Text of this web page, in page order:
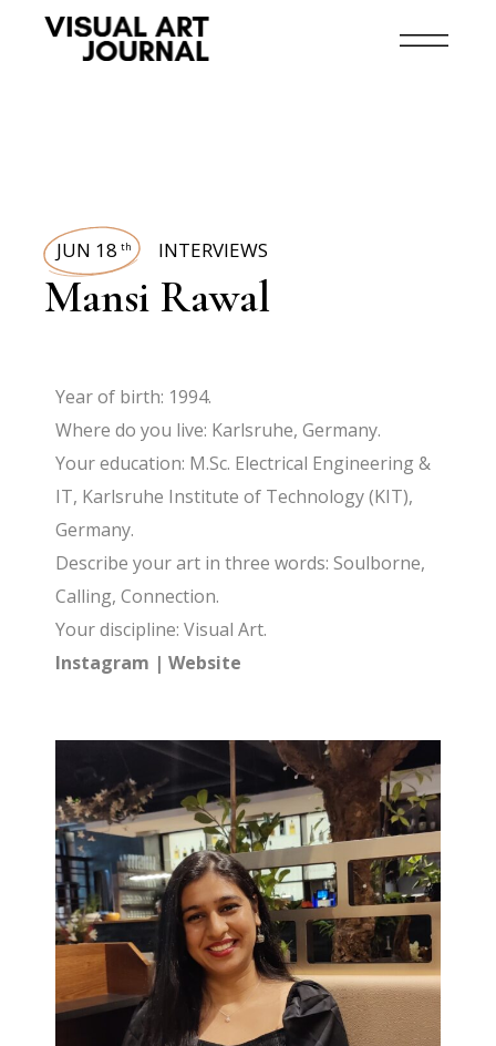
JUN 18 th INTERVIEWS
Mansi Rawal
Year of birth: 1994.
Where do you live: Karlsruhe, Germany.
Your education: M.Sc. Electrical Engineering &
IT, Karlsruhe Institute of Technology (KIT),
Germany.
Describe your art in three words: Soulborne,
Calling, Connection.
Your discipline: Visual Art.
Instagram |Website